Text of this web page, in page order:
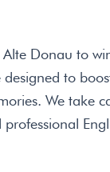
Donau to
designed to
We take